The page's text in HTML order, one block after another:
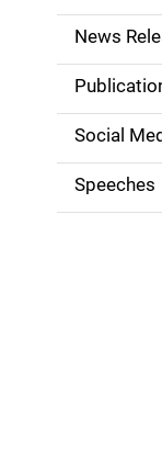
a
v
i
g
a
News
Social
Speeches